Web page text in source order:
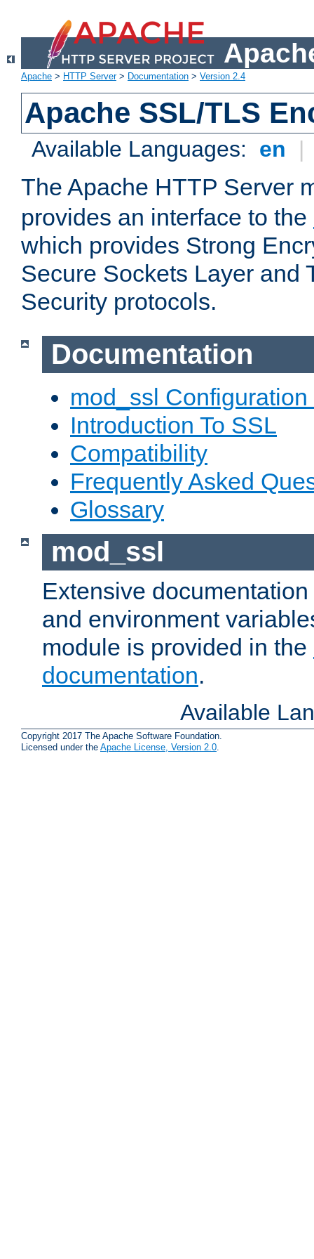
Apache > HTTP Server> Documentation > Version 2.4
Apache SSL/TLS
Available Languages: en |
The Apache HTTP Server
provides an interface to the
which provides Strong
Secure Sockets Layer and
Security protocols.
Documentation
mod_ssl Configuration
Introduction To SSL
Compatibility
Frequently Asked
Glossary
mod_ssl
Extensive
and environment
module is provided in the
documentation.
Available
Copyright 2017 The Apache Software Foundation.
Licensed under the Apache License, Version 2.0.